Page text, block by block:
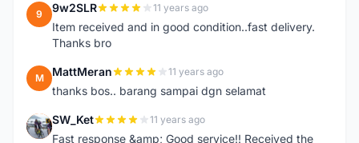
9 9w2SLR 11 years ago
Item received and in good condition..fast delivery.
Thanks bro
M MattMeran 11 years ago
thanks bos.. barang sampai dgn selamat
S SW_Ket 11 years ago
Fast response &amp; Good service!! Received the